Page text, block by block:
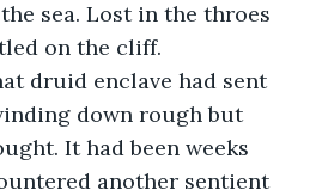
sea. Lost in the throes
on the cliff.
druid enclave had sent
down rough but
It had been weeks
another sentient